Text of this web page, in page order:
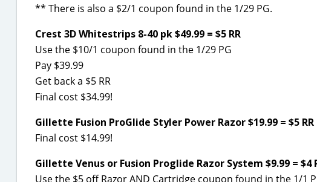
** There is also a $2/1 coupon found in the 1/29 PG.
Crest 3D Whitestrips 8-40 pk $49.99 = $5 RR
Use the $10/1 coupon found in the 1/29 PG
Pay $39.99
Get back a $5 RR
Final cost $34.99!
Gillette Fusion ProGlide Styler Power Razor $19.99 = $5 RR
Final cost $14.99!
Gillette Venus or Fusion Proglide Razor System $9.99 =
Use the $5 off Razor AND Cartridge coupon found in the 1/1